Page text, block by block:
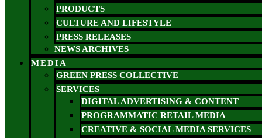
PRODUCTS
CULTURE AND LIFESTYLE
PRESS RELEASES
NEWS ARCHIVES
MEDIA
GREEN PRESS COLLECTIVE
SERVICES
DIGITAL ADVERTISING & CONTENT
PROGRAMMATIC RETAIL MEDIA
CREATIVE & SOCIAL MEDIA SERVICES